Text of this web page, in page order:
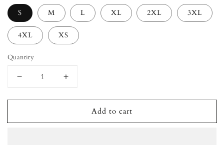
S M L XL 2XL 3XL
4XL XS
Quantity
Decrease
for
ENERGY
Increase
for
ANGEL
ENERGY
Add to cart